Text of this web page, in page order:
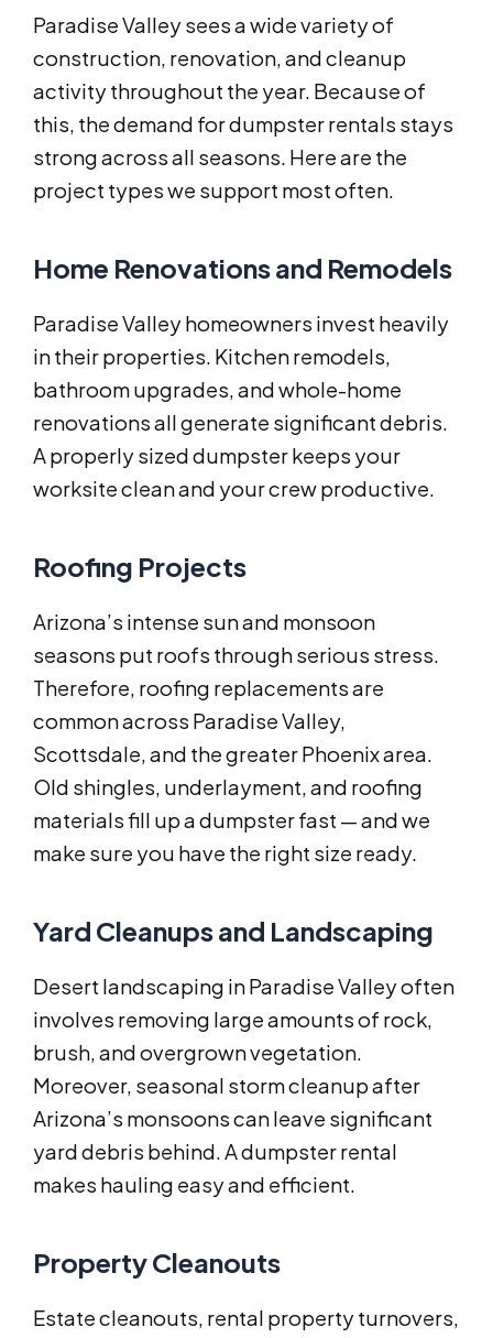
Paradise Valley sees a wide variety of
construction, renovation, and cleanup
activity throughout the year. Because of
this, the demand for dumpster rentals stays
strong across all seasons. Here are the
project types we support most often.
Home Renovations and Remodels
Paradise Valley homeowners invest heavily
in their properties. Kitchen remodels,
bathroom upgrades, and whole-home
renovations all generate significant debris.
A properly sized dumpster keeps your
worksite clean and your crew productive.
Roofing Projects
Arizona’s intense sun and monsoon
seasons put roofs through serious stress.
Therefore, roofing replacements are
common across Paradise Valley,
Scottsdale, and the greater Phoenix area.
Old shingles, underlayment, and roofing
materials fill up a dumpster fast — and we
make sure you have the right size ready.
Yard Cleanups and Landscaping
Desert landscaping in Paradise Valley often
involves removing large amounts of rock,
brush, and overgrown vegetation.
Moreover, seasonal storm cleanup after
Arizona’s monsoons can leave significant
yard debris behind. A dumpster rental
makes hauling easy and efficient.
Property Cleanouts
Estate cleanouts, rental property turnovers,